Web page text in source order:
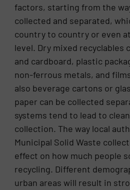
factors, starting from the
collected and separated,
country to country or even
level. Dry mixed recyclables
and cardboard, plastic
non-ferrous metals, and
also beverage cartons or
paper can be collected
systems tend to lead to
collection. The way local
Municipal Solid Waste
effect on how much people
recycling. Different
urban areas will result in